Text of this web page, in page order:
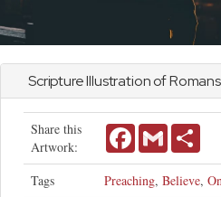
Scripture Illustration ofRomans
Share this
Artwork:
FacebookGmail
Tags Preaching, Believe,